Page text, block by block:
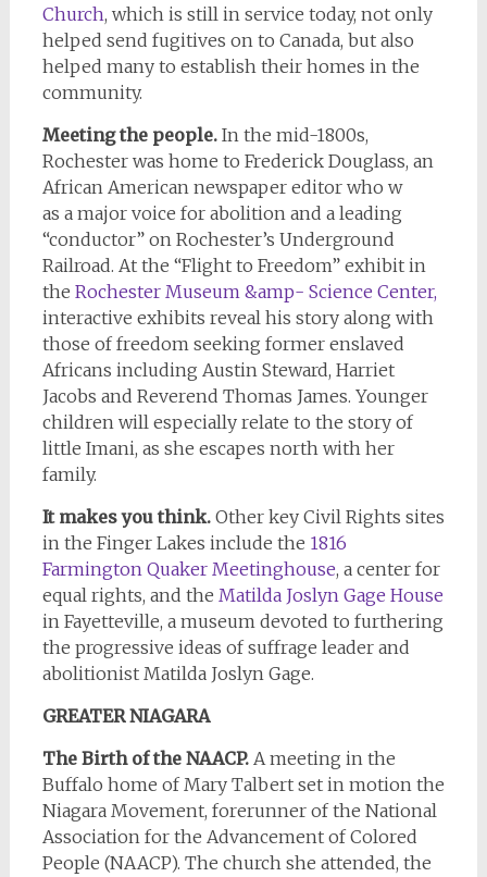
Church, which is still in service today, not only
helped send fugitives on to Canada, but also
helped many to establish their homes in the
community.
Meeting the people.In the mid-1800s,
Rochester was home to Frederick Douglass, an
African American newspaper editor who w
as a major voice for abolition and a leading
“conductor” on Rochester’s Underground
Railroad. At the “Flight to Freedom” exhibit in
the Rochester Museum &amp- Science Center,
interactive exhibits reveal his story along with
those of freedom seeking former enslaved
Africans including Austin Steward, Harriet
Jacobs and Reverend Thomas James. Younger
children will especially relate to the story of
little Imani, as she escapes north with her
family.
It makes you think.Other key Civil Rights sites
in the Finger Lakes include the 1816
Farmington Quaker Meetinghouse, a center for
equal rights, and the Matilda Joslyn Gage House
in Fayetteville, a museum devoted to furthering
the progressive ideas of suffrage leader and
abolitionist Matilda Joslyn Gage.
GREATER NIAGARA
The Birth of the NAACP.A meeting in the
Buffalo home of Mary Talbert set in motion the
Niagara Movement, forerunner of the National
Association for the Advancement of Colored
People (NAACP). The church she attended, the